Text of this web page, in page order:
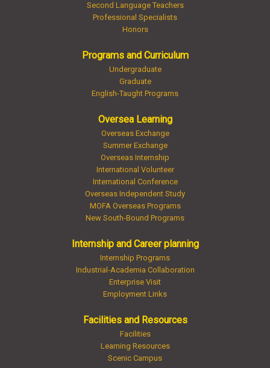
Second Language Teachers
Professional Specialists
Honors
Programs and Curriculum
Undergraduate
Graduate
English-Taught Programs
Oversea Learning
Overseas Exchange
Summer Exchange
Overseas Internship
International Volunteer
International Conference
Overseas Independent Study
MOFA Overseas Programs
New South-Bound Programs
Internship and Career planning
Internship Programs
Industrial-Academia Collaboration
Enterprise Visit
Employment Links
Facilities and Resources
Facilities
Learning Resources
Scenic Campus